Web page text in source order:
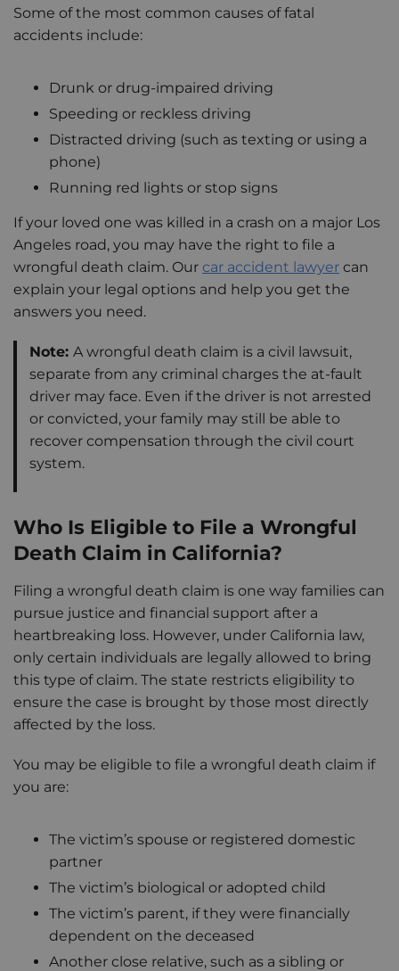
Some of the most common causes of fatal
accidents include:
Drunk or drug-impaired driving
Speeding or reckless driving
Distracted driving (such as texting or using a
phone)
Running red lights or stop signs
If your loved one was killed in a crash on a major Los
Angeles road, you may have the right to file a
wrongful death claim. Our car accident lawyer can
explain your legal options and help you get the
answers you need.
Note: A wrongful death claim is a civil lawsuit,
separate from any criminal charges the at-fault
driver may face. Even if the driver is not arrested
or convicted, your family may still be able to
recover compensation through the civil court
system.
Who Is Eligible to File a Wrongful
Death Claim in California?
Filing a wrongful death claim is one way families can
pursue justice and financial support after a
heartbreaking loss. However, under California law,
only certain individuals are legally allowed to bring
this type of claim. The state restricts eligibility to
ensure the case is brought by those most directly
affected by the loss.
You may be eligible to file a wrongful death claim if
you are:
The victim’s spouse or registered domestic
partner
The victim’s biological or adopted child
The victim’s parent, if they were financially
dependent on the deceased
Another close relative, such as a sibling or